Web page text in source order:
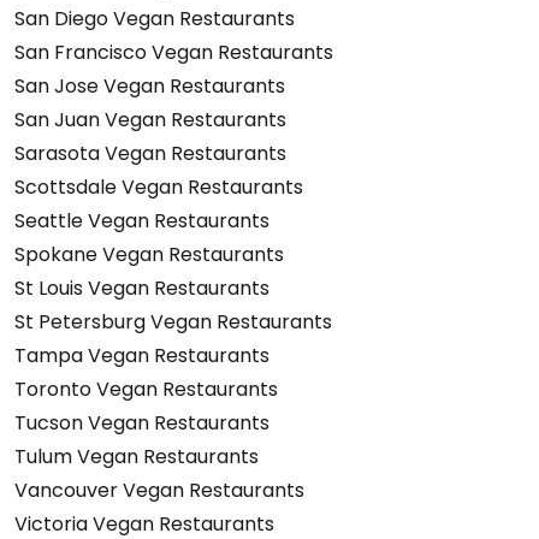
San Diego Vegan Restaurants
San Francisco Vegan Restaurants
San Jose Vegan Restaurants
San Juan Vegan Restaurants
Sarasota Vegan Restaurants
Scottsdale Vegan Restaurants
Seattle Vegan Restaurants
Spokane Vegan Restaurants
St Louis Vegan Restaurants
St Petersburg Vegan Restaurants
Tampa Vegan Restaurants
Toronto Vegan Restaurants
Tucson Vegan Restaurants
Tulum Vegan Restaurants
Vancouver Vegan Restaurants
Victoria Vegan Restaurants